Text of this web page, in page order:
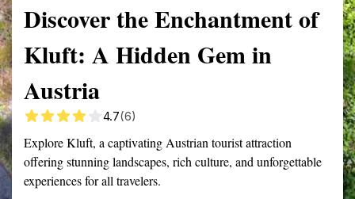
Discover the Enchantment of
Kluft: A Hidden Gem in
Austria
4.7(6)
Explore Kluft, a captivating Austrian tourist attraction
offering stunning landscapes, rich culture, and unforgettable
experiences for all travelers.